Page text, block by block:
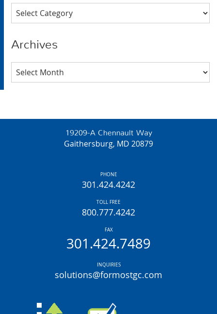
Categories
Archives
Archives
19209-A Chennault Way
Gaithersburg, MD 20879
PHONE
301.424.4242
TOLL FREE
800.777.4242
FAX
301.424.7489
INQUIRIES
solutions@formostgc.com